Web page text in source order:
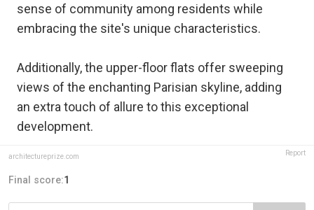
sense of community among residents while
embracing the site's unique characteristics.
Additionally, the upper-floor flats offer sweeping
views of the enchanting Parisian skyline, adding
an extra touch of allure to this exceptional
development.
architectureprize.com Report
Final score:1